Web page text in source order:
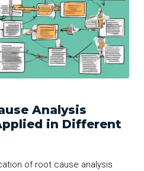
Analysis
in Different
of root cause analysis